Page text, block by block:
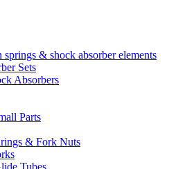
springs & shock absorber elements
Sets
Absorbers
Parts
& Fork Nuts
Tubes